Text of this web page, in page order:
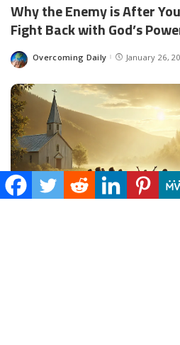
Why the Enemy is After
Fight Back with God’s
Overcoming Daily January 26,